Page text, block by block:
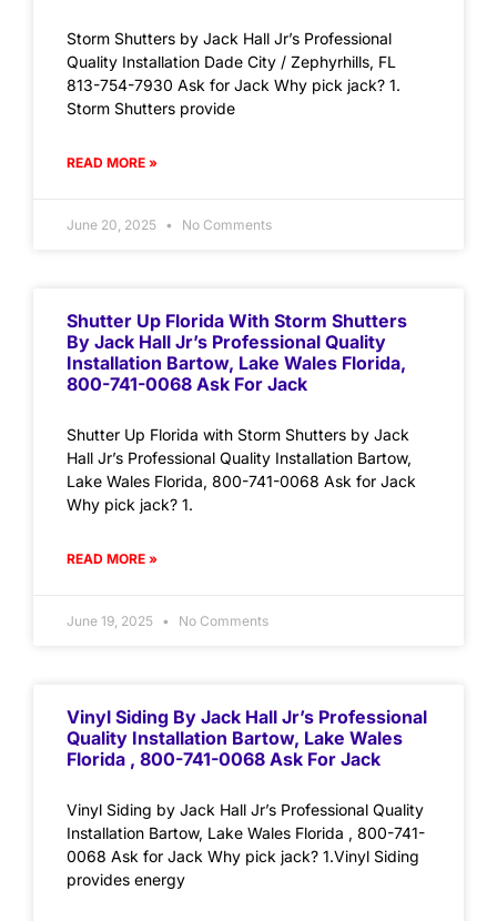
Storm Shutters by Jack Hall Jr’s Professional
Quality Installation Dade City / Zephyrhills, FL
813-754-7930 Ask for Jack Why pick jack? 1.
Storm Shutters provide
READ MORE »
June 20, 2025 No Comments
Shutter Up Florida With Storm Shutters
By Jack Hall Jr’s Professional Quality
Installation Bartow, Lake Wales Florida,
800-741-0068 Ask For Jack
Shutter Up Florida with Storm Shutters by Jack
Hall Jr’s Professional Quality Installation Bartow,
Lake Wales Florida, 800-741-0068 Ask for Jack
Why pick jack? 1.
READ MORE »
June 19, 2025 No Comments
Vinyl Siding By Jack Hall Jr’s Professional
Quality Installation Bartow, Lake Wales
Florida , 800-741-0068 Ask For Jack
Vinyl Siding by Jack Hall Jr’s Professional Quality
Installation Bartow, Lake Wales Florida , 800-741-
0068 Ask for Jack Why pick jack? 1.Vinyl Siding
provides energy